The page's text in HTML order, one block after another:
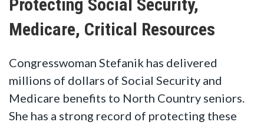
Protecting Social Security,
Medicare, Critical Resources
Congresswoman Stefanik has delivered
millions of dollars of Social Security and
Medicare benefits to North Country seniors.
She has a strong record of protecting these